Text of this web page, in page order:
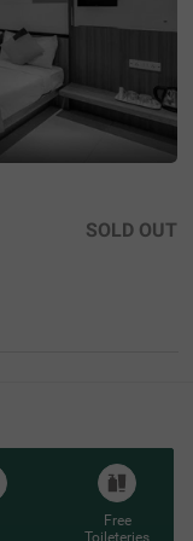
SOLD OUT
Free